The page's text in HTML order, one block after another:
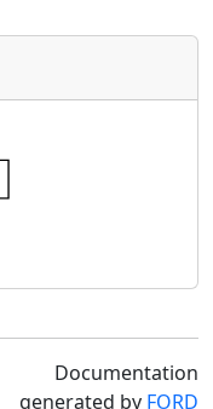
Documentation
generated by FORD